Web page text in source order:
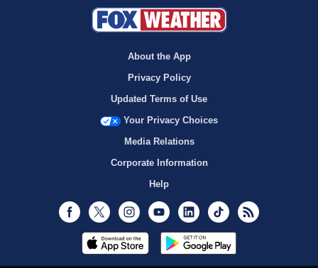
About the App
Privacy Policy
Updated Terms of Use
Your Privacy Choices
Media Relations
Corporate Information
Help
Facebook
Twitter InstagramYoutubeLinkedInTikTok